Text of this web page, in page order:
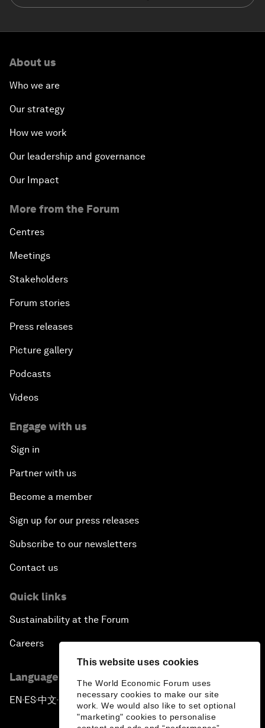
This website uses cookies
The World Economic Forum uses
necessary cookies to make our site
work. We would also like to set optional
"marketing" cookies to personalise
About us
Who we are
Our strategy
How we work
Our leadership and governance
Our Impact
More from the Forum
Centres
Meetings
Stakeholders
Forum stories
Press releases
Picture gallery
Podcasts
Videos
Engage with us
Sign in
Partner with us
Become a member
Sign up for our press releases
Subscribe to our newsletters
Contact us
Quick links
Sustainability at the Forum
Careers
Language editions
EN ▪ES▪中文▪ 日本語